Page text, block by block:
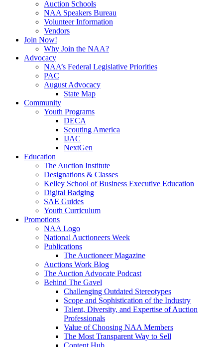
Auction Schools
NAA Speakers Bureau
Volunteer Information
Vendors
Join Now!
Why Join the NAA?
Advocacy
NAA’s Federal Legislative Priorities
PAC
August Advocacy
State Map
Community
Youth Programs
DECA
Scouting America
IJAC
NextGen
Education
The Auction Institute
Designations & Classes
Kelley School of Business Executive Education
Digital Badging
SAE Guides
Youth Curriculum
Promotions
NAA Logo
National Auctioneers Week
Publications
The Auctioneer Magazine
Auctions Work Blog
The Auction Advocate Podcast
Behind The Gavel
Challenging Outdated Stereotypes
Scope and Sophistication of the Industry
Talent, Diversity, and Expertise of Auction
Professionals
Value of Choosing NAA Members
The Most Transparent Way to Sell
Content Hub